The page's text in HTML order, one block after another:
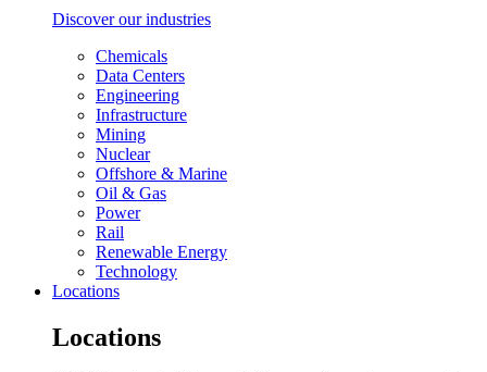
Discover our industries
Chemicals
Data Centers
Engineering
Infrastructure
Mining
Nuclear
Offshore & Marine
Oil & Gas
Power
Rail
Renewable Energy
Technology
Locations
Locations